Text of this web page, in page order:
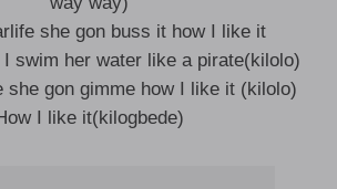
she gon buss it how I like it
swim her water like a pirate(kilolo)
she gon gimme how I like it (kilolo)
I like it(kilogbede)